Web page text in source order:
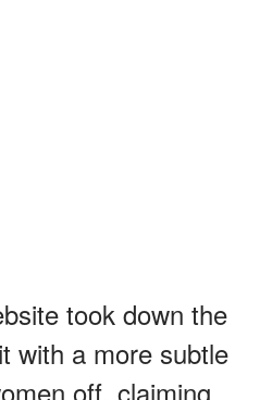
took down the
with a more subtle
off, claiming